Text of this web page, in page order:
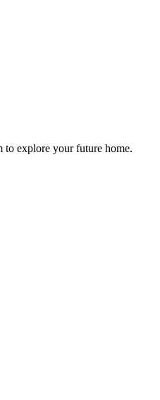
to explore your future home.